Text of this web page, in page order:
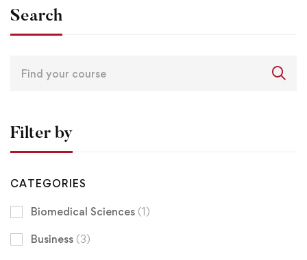
Search
Filter by
CATEGORIES
Biomedical Sciences (1)
Business (3)